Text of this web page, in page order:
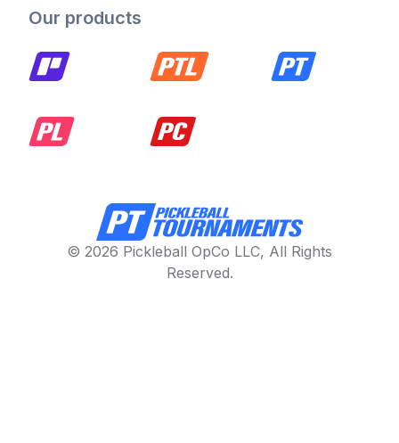
Our products
© 2026 Pickleball OpCo LLC, All Rights
Reserved.